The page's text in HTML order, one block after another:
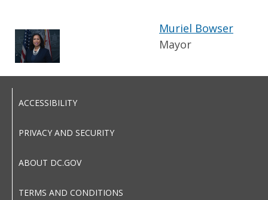
Muriel Bowser
Mayor
ACCESSIBILITY
PRIVACY AND SECURITY
ABOUT DC.GOV
TERMS AND CONDITIONS